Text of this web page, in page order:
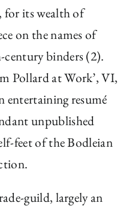
for its wealth of
on the names of
binders (2).
Pollard at Work’, VI,
entertaining resumé
unpublished
feet of the Bodleian
guild, largely an